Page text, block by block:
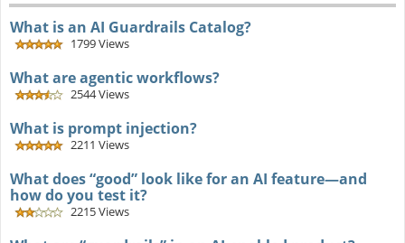
What is an AI Guardrails Catalog?
1799 Views
What are agentic workflows?
2544 Views
What is prompt injection?
2211 Views
What does “good” look like for an AI feature—and
how do you test it?
2215 Views